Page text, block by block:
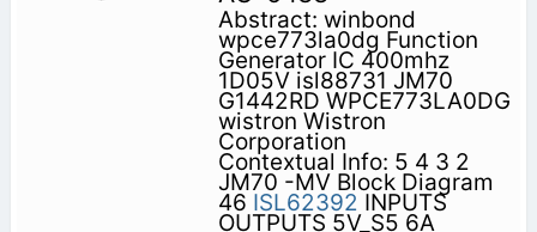
Abstract: winbond
wpce773la0dg Function
Generator IC 400mhz
1D05V isl88731 JM70
G1442RD WPCE773LA0DG
wistron Wistron
Corporation
Contextual Info: 5 4 3 2
JM70 -MV Block Diagram
46 ISL62392 INPUTS
OUTPUTS 5V_S5 6A